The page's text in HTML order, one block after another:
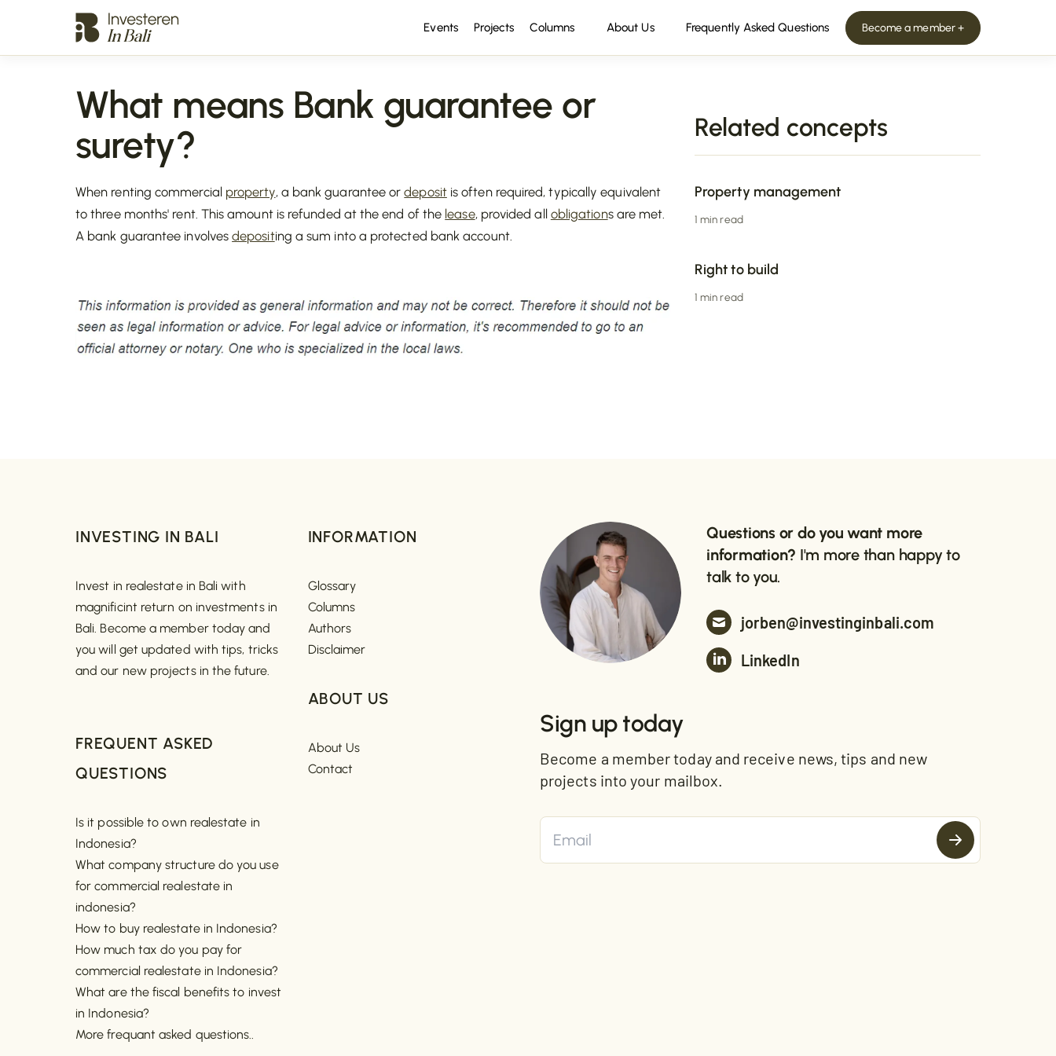
Events Projects Columns About Us Frequently Asked Questions Become a member +
What means Bank guarantee or
surety?
When renting commercial property, a bank guarantee ordepositis often required, typically equivalent
to three months' rent. This amount is refunded at the end of the lease, provided all obligations are met.
A bank guarantee involvesdepositing a sum into a protected bank account.
Related concepts
Property management
1 min read
Right to build
1 min read
INVESTING IN BALI
Invest in realestate in Bali with
magnificint return on investments in
Bali. Become a member today and
you will get updated with tips, tricks
and our new projects in the future.
FREQUENT ASKED
QUESTIONS
Is it possible to own realestate in
Indonesia?
What company structure do you use
for commercial realestate in
indonesia?
How to buy realestate in Indonesia?
How much tax do you pay for
commercial realestate in Indonesia?
What are the fiscal benefits to invest
in Indonesia?
More frequant asked questions..
INFORMATION
Glossary
Columns
Authors
Disclaimer
ABOUT US
About Us
Contact
Questions or do you want more
information? I'm more than happy to
talk to you.
jorben@investinginbali.com
LinkedIn
Sign up today
Become a member today and receive news, tips and new
projects into your mailbox.